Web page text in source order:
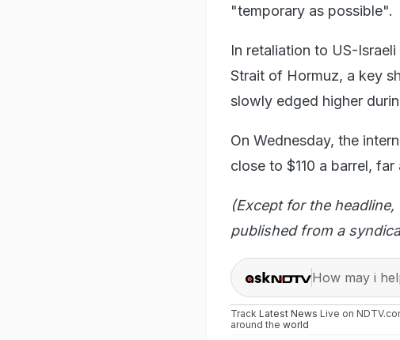
"temporary as possible".
In retaliation to US-
Strait of Hormuz, a key
slowly edged higher
On Wednesday, the
close to $110 a barrel,
(Except for the
published from a
How may i
Track Latest News Live on
around the world